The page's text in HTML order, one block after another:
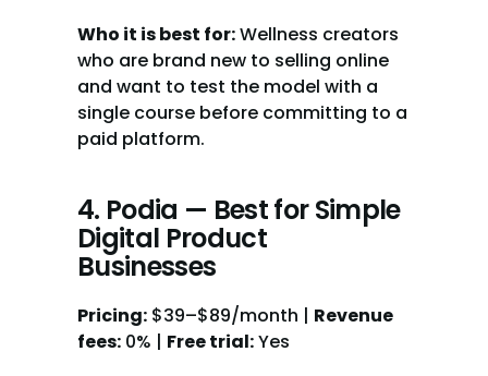
Who it is best for: Wellness creators
who are brand new to selling online
and want to test the model with a
single course before committing to a
paid platform.
4. Podia — Best for Simple
Digital Product
Businesses
Pricing: $39–$89/month | Revenue
fees: 0% | Free trial: Yes